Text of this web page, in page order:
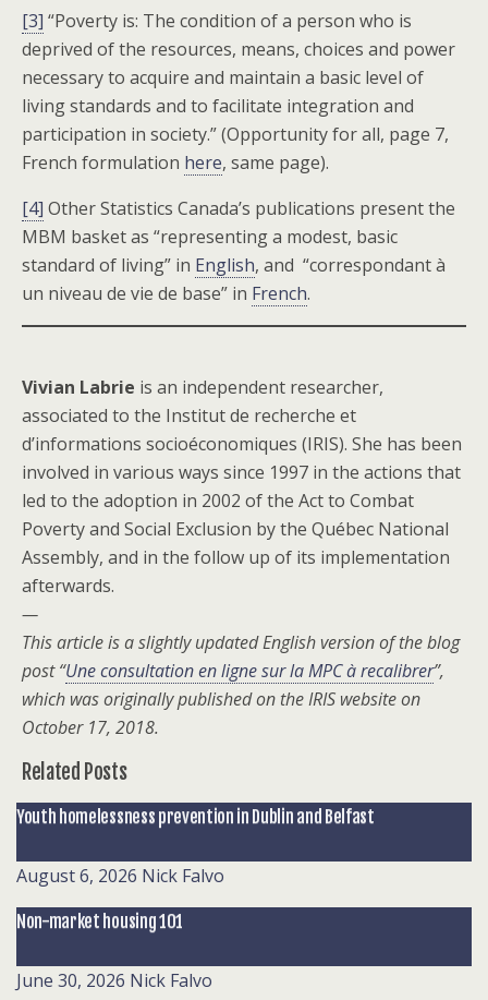
[3] “Poverty is: The condition of a person who is
deprived of the resources, means, choices and power
necessary to acquire and maintain a basic level of
living standards and to facilitate integration and
participation in society.” (Opportunity for all, page 7,
French formulation here, same page).
[4] Other Statistics Canada’s publications present the
MBM basket as “representing a modest, basic
standard of living” in English, and “correspondant à
un niveau de vie de base” in French.
Vivian Labrie is an independent researcher,
associated to the Institut de recherche et
d’informations socioéconomiques (IRIS). She has been
involved in various ways since 1997 in the actions that
led to the adoption in 2002 of the Act to Combat
Poverty and Social Exclusion by the Québec National
Assembly, and in the follow up of its implementation
afterwards.
—
This article is a slightly updated English version of the blog
post “Une consultation en ligne sur la MPC à recalibrer”,
which was originally published on the IRIS website on
October 17, 2018.
Related Posts
Youth homelessness prevention in Dublin and Belfast
August 6, 2026 Nick Falvo
Non-market housing 101
June 30, 2026 Nick Falvo